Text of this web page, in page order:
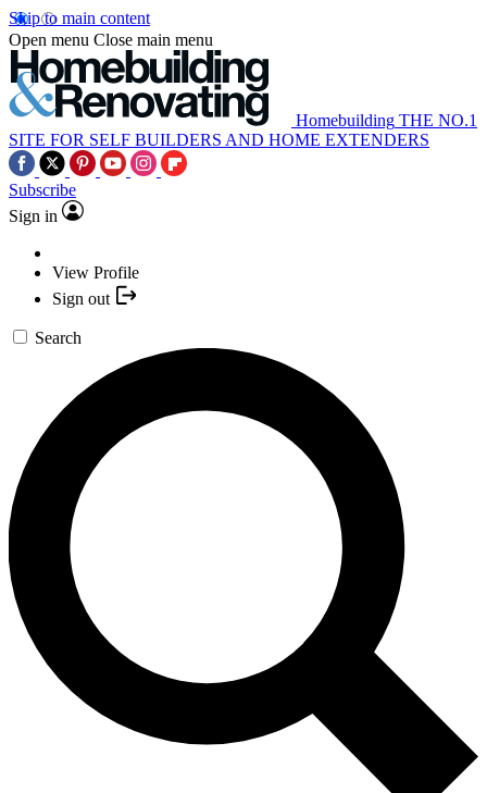
Skip to main content
Open menu Close main menu
Homebuilding THE NO.1
SITE FOR SELF BUILDERS AND HOME EXTENDERS
Subscribe
Sign in
View Profile
Sign out
Search